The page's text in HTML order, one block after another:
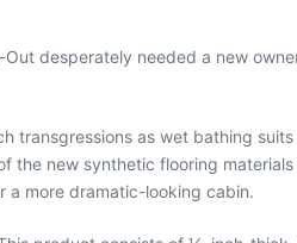
desperately needed a new
transgressions as wet bathing
the new synthetic flooring
a more dramatic-looking cabin.